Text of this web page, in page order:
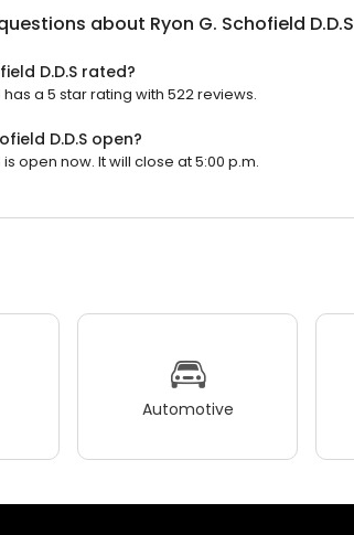
about Ryon G. Schofield D.D.S
D.D.S rated?
has a 5 star rating with 522 reviews.
D.D.S open?
is open now. It will close at 5:00 p.m.
Automotive